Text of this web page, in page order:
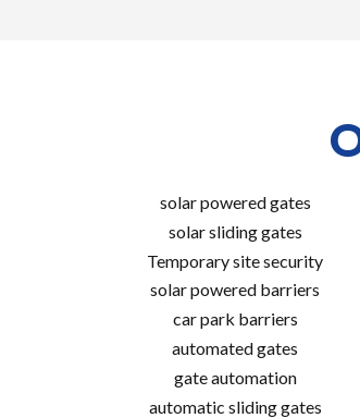
solar powered gates
solar sliding gates
Temporary site security
solar powered barriers
car park barriers
automated gates
gate automation
automatic sliding gates